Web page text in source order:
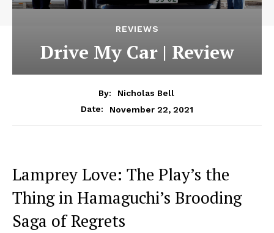
REVIEWS
Drive My Car | Review
By:
Nicholas Bell
Date:
November 22, 2021
Lamprey Love: The Play’s the
Thing in Hamaguchi’s Brooding
Saga of Regrets